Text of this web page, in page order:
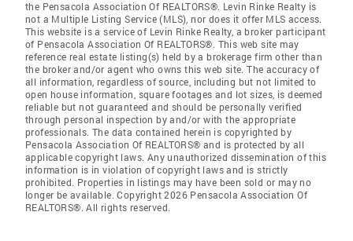
the Pensacola Association Of REALTORS®. Levin Rinke Realty is
not a Multiple Listing Service (MLS), nor does it offer MLS access.
This website is a service of Levin Rinke Realty, a broker participant
of Pensacola Association Of REALTORS®. This web site may
reference real estate listing(s) held by a brokerage firm other than
the broker and/or agent who owns this web site. The accuracy of
all information, regardless of source, including but not limited to
open house information, square footages and lot sizes, is deemed
reliable but not guaranteed and should be personally verified
through personal inspection by and/or with the appropriate
professionals. The data contained herein is copyrighted by
Pensacola Association Of REALTORS® and is protected by all
applicable copyright laws. Any unauthorized dissemination of this
information is in violation of copyright laws and is strictly
prohibited. Properties in listings may have been sold or may no
longer be available. Copyright 2026 Pensacola Association Of
REALTORS®. All rights reserved.